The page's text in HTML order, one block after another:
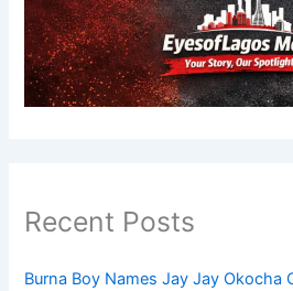
Recent Posts
Burna Boy Names Jay Jay Okocha